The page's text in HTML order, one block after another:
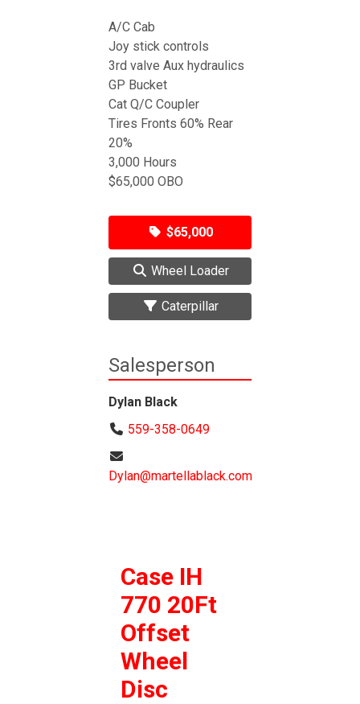
A/C Cab
Joy stick controls
3rd valve Aux hydraulics
GP Bucket
Cat Q/C Coupler
Tires Fronts 60% Rear
20%
3,000 Hours
$65,000 OBO
$65,000
Wheel Loader
Caterpillar
Salesperson
Dylan Black
559-358-0649
Dylan@martellablack.com
Case IH
770 20Ft
Offset
Wheel
Disc